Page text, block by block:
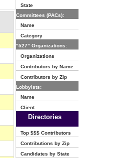
State
Committees (PACs):
Name
Category
"527" Organizations:
Organizations
Contributors by Name
Contributors by Zip
Lobbyists:
Name
Client
Directories
Top $$$ Contributors
Contributions by Zip
Candidates by State